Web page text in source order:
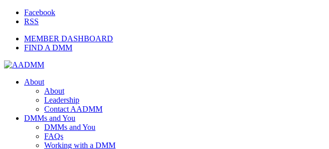
Facebook
RSS
MEMBER DASHBOARD
FIND A DMM
About
About
Leadership
Contact AADMM
DMMs and You
DMMs and You
FAQs
Working with a DMM